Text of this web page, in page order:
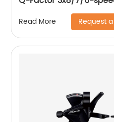
Read More Request